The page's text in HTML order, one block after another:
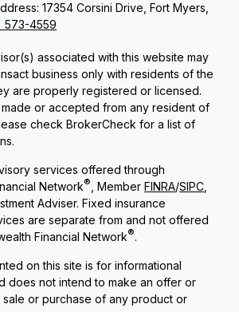
17354 Corsini Drive, Fort Myers,
573-4559
associated with this website may
business only with residents of the
are properly registered or licensed.
or accepted from any resident of
check BrokerCheck for a list of
services offered through
Network® , MemberFINRA/SIPC
Adviser. Fixed insurance
are separate from and not offered
Financial Network®.
on this site is for informational
does not intend to make an offer or
or purchase of any product or